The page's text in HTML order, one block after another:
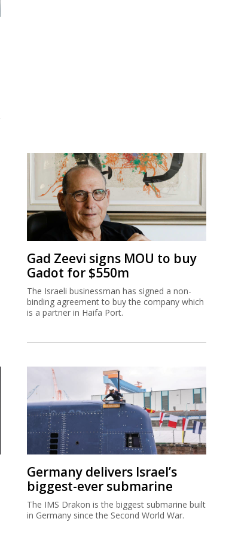
Gad Zeevi signs MOU to buy
Gadot for $550m
The Israeli businessman has signed a non-
binding agreement to buy the company which
is a partner in Haifa Port.
Germany delivers Israel’s
biggest-ever submarine
The IMS Drakon is the biggest submarine built
in Germany since the Second World War.